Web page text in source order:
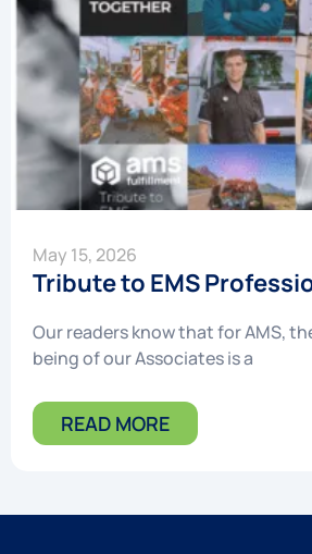
Tribute to EMS
May 15, 2026
Our readers know that for AMS,
being of our Associates is a
READ MORE